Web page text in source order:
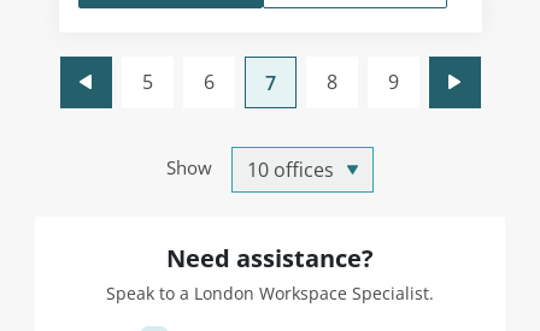
Show
5 6 7 8 9
Need assistance?
Speak to a London Workspace Specialist.